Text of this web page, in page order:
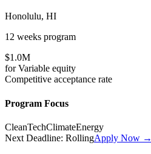
Honolulu, HI
12 weeks program
$1.0M
forVariable equity
Competitive acceptance rate
Program Focus
CleanTechClimateEnergy
Next Deadline: RollingApply Now →